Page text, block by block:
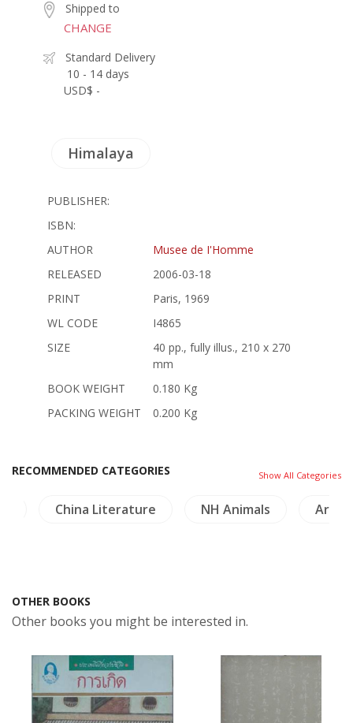
Shipped to
CHANGE
Standard Delivery
10 - 14 days
USD$ -
Himalaya
PUBLISHER:
ISBN:
AUTHOR
Musee de I'Homme
RELEASED
2006-03-18
PRINT
Paris, 1969
WL CODE
I4865
SIZE
40 pp., fully illus., 210 x 270
mm
BOOK WEIGHT
0.180 Kg
PACKING WEIGHT
0.200 Kg
RECOMMENDED CATEGORIES Show All Categories
China Literature NH Animals
OTHER BOOKS
Other books you might be interested in.